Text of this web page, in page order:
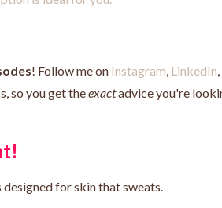
! Follow me on Instagram LinkedIn
so you get theexactadvice you're
for skin that sweats.